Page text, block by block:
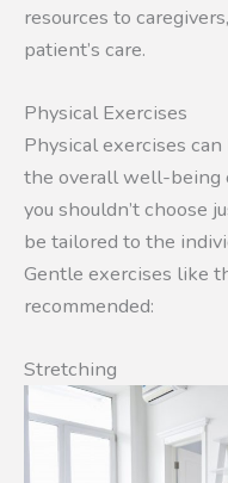
resources to
patient’s care.
Physical Exercises
Physical exercises
the overall well-being
you shouldn’t choose
be tailored to the
Gentle exercises like
recommended:
Stretching